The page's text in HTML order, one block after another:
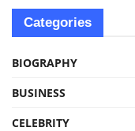
Categories
BIOGRAPHY
BUSINESS
CELEBRITY